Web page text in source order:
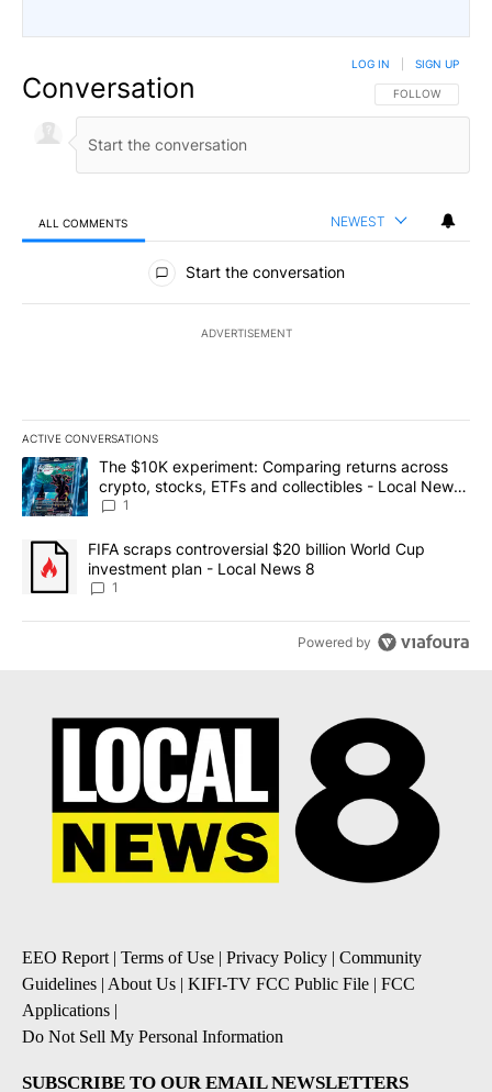
Conversation FOLLOW THIS
FOLLOW
LOG IN SIGN UP
ALL COMMENTS NEWEST
All Comments
Start the conversation
ADVERTISEMENT
ACTIVE CONVERSATIONS
The following is a list of the most commented articles in the last
A trending article titled "The $10K experiment: Comparing
The $10K experiment: Comparing returns across
crypto, stocks, ETFs and collectibles - Local News
8
1
A trending article titled "FIFA scraps controversial $20 billion
FIFA scraps controversial $20 billion World Cup
investment plan - Local News 8
1
Powered by
EEO Report| Terms of Use | Privacy Policy | Community
Guidelines | About Us | KIFI-TV FCC Public File | FCC
Applications |
Do Not Sell My Personal Information
SUBSCRIBE TO OUR EMAIL NEWSLETTERS